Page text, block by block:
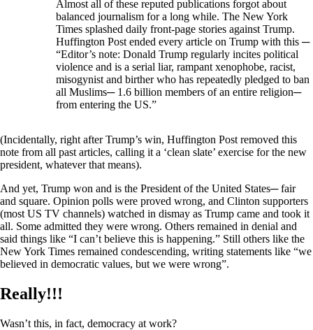
Almost all of these reputed publications forgot about
balanced journalism for a long while. The New York
Times splashed daily front-page stories against Trump.
Huffington Post ended every article on Trump with this ─
“Editor’s note: Donald Trump regularly incites political
violence and is a serial liar, rampant xenophobe, racist,
misogynist and birther who has repeatedly pledged to ban
all Muslims─ 1.6 billion members of an entire religion─
from entering the US.”
(Incidentally, right after Trump’s win, Huffington Post removed this
note from all past articles, calling it a ‘clean slate’ exercise for the new
president, whatever that means).
And yet, Trump won and is the President of the United States─ fair
and square. Opinion polls were proved wrong, and Clinton supporters
(most US TV channels) watched in dismay as Trump came and took it
all. Some admitted they were wrong. Others remained in denial and
said things like “I can’t believe this is happening.” Still others like the
New York Times remained condescending, writing statements like “we
believed in democratic values, but we were wrong”.
Really!!!
Wasn’t this, in fact, democracy at work?